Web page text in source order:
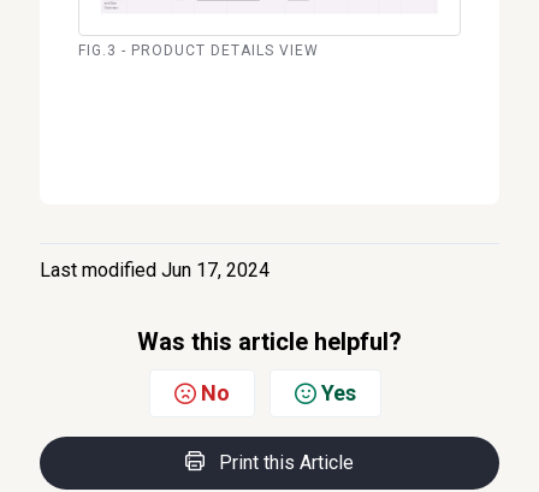
FIG.3 - PRODUCT DETAILS VIEW
Last modified Jun 17, 2024
Was this article helpful?
No Yes
Print this Article